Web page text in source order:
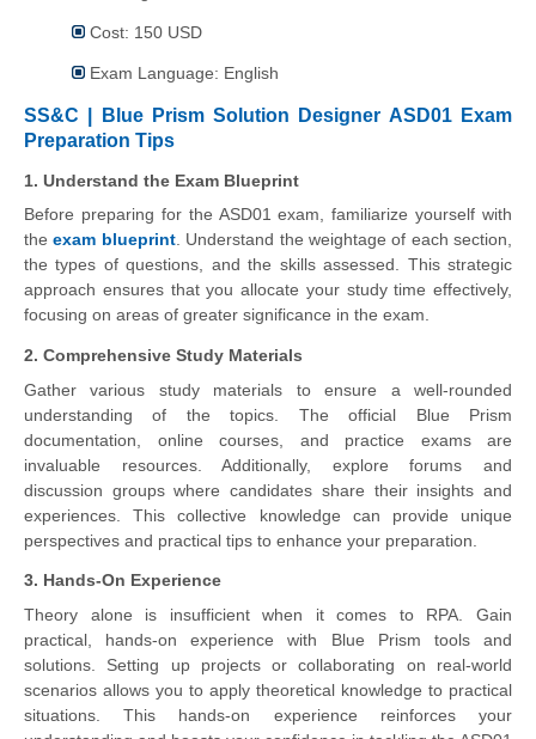
Cost: 150 USD
Exam Language: English
SS&C | Blue Prism Solution Designer ASD01 Exam
Preparation Tips
1. Understand the Exam Blueprint
Before preparing for the ASD01 exam, familiarize yourself with
theexam blueprint. Understand the weightage of each section,
the types of questions, and the skills assessed. This strategic
approach ensures that you allocate your study time effectively,
focusing on areas of greater significance in the exam.
2. Comprehensive Study Materials
Gather various study materials to ensure a well-rounded
understanding of the topics. The official Blue Prism
documentation, online courses, and practice exams are
invaluable resources. Additionally, explore forums and
discussion groups where candidates share their insights and
experiences. This collective knowledge can provide unique
perspectives and practical tips to enhance your preparation.
3. Hands-On Experience
Theory alone is insufficient when it comes to RPA. Gain
practical, hands-on experience with Blue Prism tools and
solutions. Setting up projects or collaborating on real-world
scenarios allows you to apply theoretical knowledge to practical
situations. This hands-on experience reinforces your